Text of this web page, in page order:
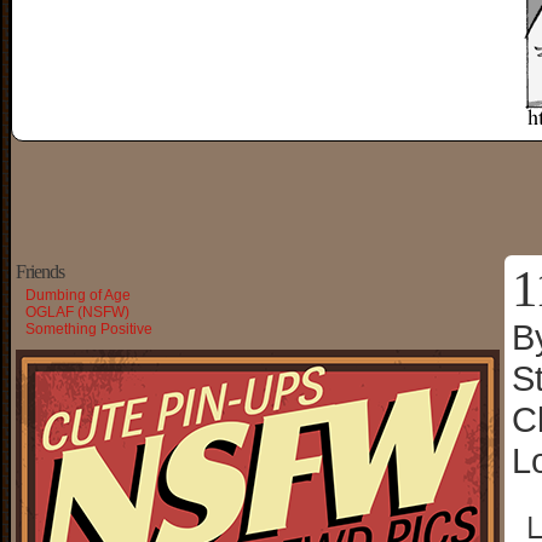
Friends
Dumbing of Age
OGLAF (NSFW)
Something Positive